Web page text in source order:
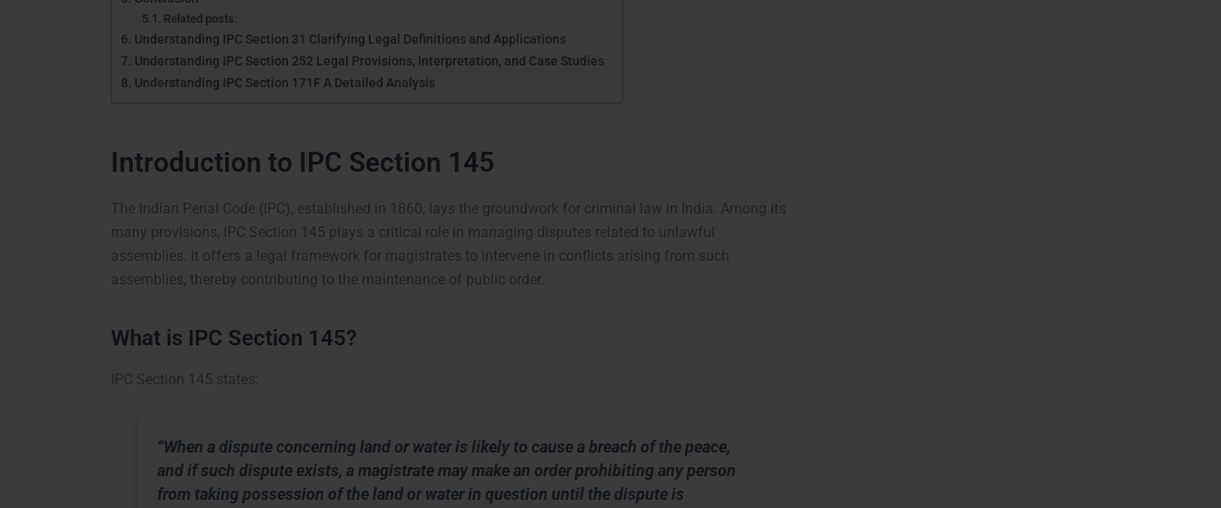
Related posts:
Understanding IPC Section 31 Clarifying Legal Definitions and Applications
Understanding IPC Section 252 Legal Provisions, Interpretation, and Case Studies
Understanding IPC Section 171F A Detailed Analysis
Introduction to IPC Section 145
The Indian Penal Code (IPC), established in 1860, lays the groundwork for criminal law in India. Among its
many provisions, IPC Section 145 plays a critical role in managing disputes related to unlawful
assemblies. It offers a legal framework for magistrates to intervene in conflicts arising from such
assemblies, thereby contributing to the maintenance of public order.
What is IPC Section 145?
IPC Section 145 states:
“When a dispute concerning land or water is likely to cause a breach of the peace,
and if such dispute exists, a magistrate may make an order prohibiting any person
from taking possession of the land or water in question until the dispute is